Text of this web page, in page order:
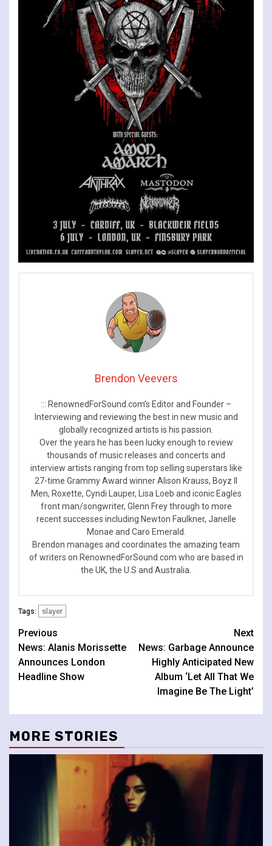
Brendon Veevers
::: RenownedForSound.com’s Editor and Founder –
Interviewing and reviewing the best in new music and
globally recognized artists is his passion.
Over the years he has been lucky enough to review
thousands of music releases and concerts and
interview artists ranging from top selling superstars like
27-time Grammy Award winner Alison Krauss, Boyz II
Men, Roxette, Cyndi Lauper, Lisa Loeb and iconic Eagles
front man/songwriter, Glenn Frey through to more
recent successes including Newton Faulkner, Janelle
Monae and Caro Emerald.
Brendon manages and coordinates the amazing team
of writers on RenownedForSound.com who are based in
the UK, the U.S and Australia.
Tags: slayer
Continue
Reading
Previous
News: Alanis Morissette
Announces London
Headline Show
Next
News: Garbage Announce
Highly Anticipated New
Album ‘Let All That We
Imagine Be The Light’
MORE STORIES